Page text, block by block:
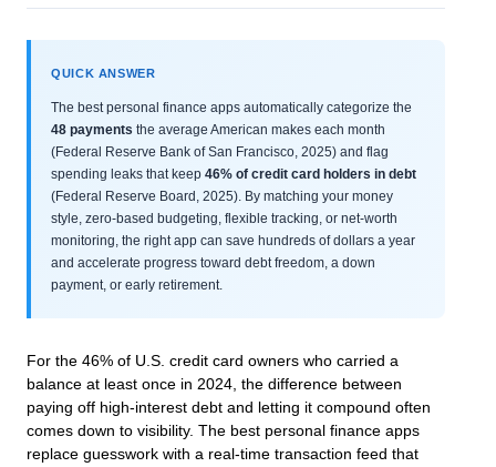
QUICK ANSWER
The best personal finance apps automatically categorize the
48 payments the average American makes each month
(Federal Reserve Bank of San Francisco, 2025) and flag
spending leaks that keep 46% of credit card holders in debt
(Federal Reserve Board, 2025). By matching your money
style, zero‑based budgeting, flexible tracking, or net‑worth
monitoring, the right app can save hundreds of dollars a year
and accelerate progress toward debt freedom, a down
payment, or early retirement.
For the 46% of U.S. credit card owners who carried a
balance at least once in 2024, the difference between
paying off high‑interest debt and letting it compound often
comes down to visibility. The best personal finance apps
replace guesswork with a real‑time transaction feed that